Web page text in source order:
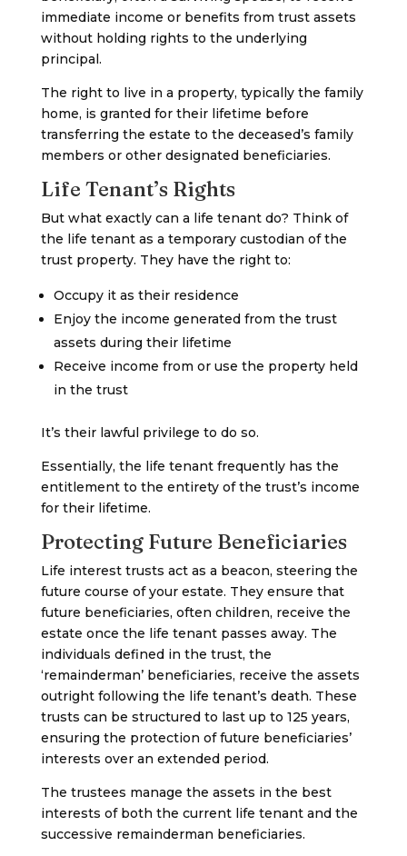
immediate income or benefits from trust assets
without holding rights to the underlying
principal.
The right to live in a property, typically the family
home, is granted for their lifetime before
transferring the estate to the deceased’s family
members or other designated beneficiaries.
Life Tenant’s Rights
But what exactly can a life tenant do? Think of
the life tenant as a temporary custodian of the
trust property. They have the right to:
Occupy it as their residence
Enjoy the income generated from the trust
assets during their lifetime
Receive income from or use the property held
in the trust
It’s their lawful privilege to do so.
Essentially, the life tenant frequently has the
entitlement to the entirety of the trust’s income
for their lifetime.
Protecting Future Beneficiaries
Life interest trusts act as a beacon, steering the
future course of your estate. They ensure that
future beneficiaries, often children, receive the
estate once the life tenant passes away. The
individuals defined in the trust, the
‘remainderman’ beneficiaries, receive the assets
outright following the life tenant’s death. These
trusts can be structured to last up to 125 years,
ensuring the protection of future beneficiaries’
interests over an extended period.
The trustees manage the assets in the best
interests of both the current life tenant and the
successive remainderman beneficiaries.